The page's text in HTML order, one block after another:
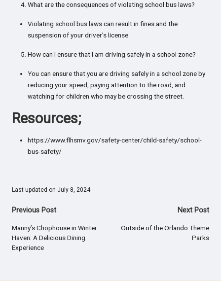
What are the consequences of violating school bus laws?
Violating school bus laws can result in fines and the
suspension of your driver’s license.
How can I ensure that I am driving safely in a school zone?
You can ensure that you are driving safely in a school zone by
reducing your speed, paying attention to the road, and
watching for children who may be crossing the street.
Resources;
https://www.flhsmv.gov/safety-center/child-safety/school-
bus-safety/
Last updated on July 8, 2024
Post
navigation
Previous Post
Manny’s Chophouse in Winter
Haven: A Delicious Dining
Experience
Next Post
Outside of the Orlando Theme
Parks